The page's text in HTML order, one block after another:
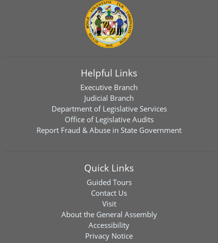
Helpful Links
Executive Branch
Judicial Branch
Department of Legislative Services
Office of Legislative Audits
Report Fraud & Abuse in State Government
Quick Links
Guided Tours
Contact Us
Visit
About the General Assembly
Accessibility
Privacy Notice